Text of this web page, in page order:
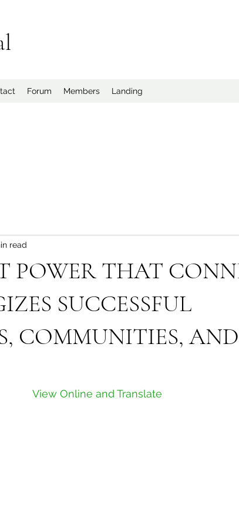
Forum Members Landing
POWER THAT
SUCCESSFUL
COMMUNITIES, AND
read
View Online and Translate